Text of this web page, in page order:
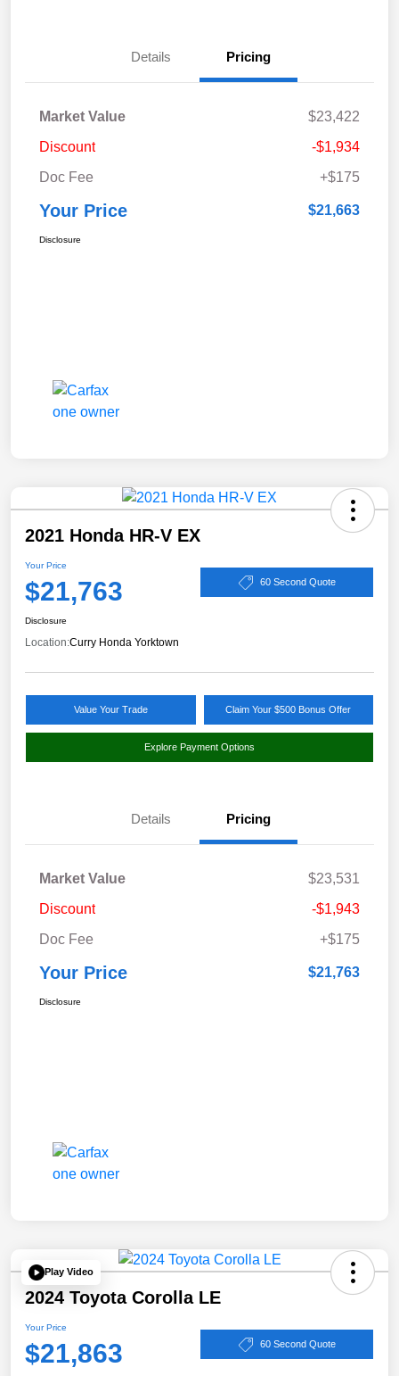
Details Pricing
Market Value
$23,422
Discount
-$1,934
Doc Fee
+$175
Your Price $21,663
Disclosure
2021 Honda HR-V EX
Your Price
$21,763 60 Second Quote
Disclosure
Location:Curry Honda Yorktown
Value Your Trade Claim Your $500 Bonus Offer
Explore Payment Options
Details Pricing
Market Value
$23,531
Discount
-$1,943
Doc Fee
+$175
Your Price $21,763
Disclosure
Play Video
2024 Toyota Corolla LE
Your Price
$21,863 60 Second Quote